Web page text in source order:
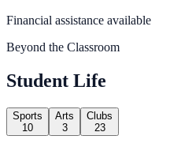
Financial assistance available
Beyond the Classroom
Student Life
Sports
10
Arts
3
Clubs
23